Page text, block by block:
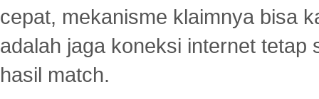
cepat, mekanisme klaimnya bisa
adalah jaga koneksi internet tetap
hasil match.